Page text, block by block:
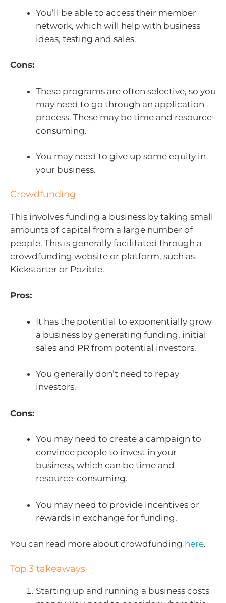
You’ll be able to access their member
network, which will help with business
ideas, testing and sales.
Cons:
These programs are often selective, so you
may need to go through an application
process. These may be time and resource-
consuming.
You may need to give up some equity in
your business.
Crowdfunding
This involves funding a business by taking small
amounts of capital from a large number of
people. This is generally facilitated through a
crowdfunding website or platform, such as
Kickstarter or Pozible.
Pros:
It has the potential to exponentially grow
a business by generating funding, initial
sales and PR from potential investors.
You generally don’t need to repay
investors.
Cons:
You may need to create a campaign to
convince people to invest in your
business, which can be time and
resource-consuming.
You may need to provide incentives or
rewards in exchange for funding.
You can read more about crowdfunding here.
Top 3 takeaways
Starting up and running a business costs